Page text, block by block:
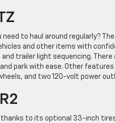
to haul around regularly?
and other items with
trailer light sequencing.
park with ease. Other features
and two 120-volt power
thanks to its optional 33-inch